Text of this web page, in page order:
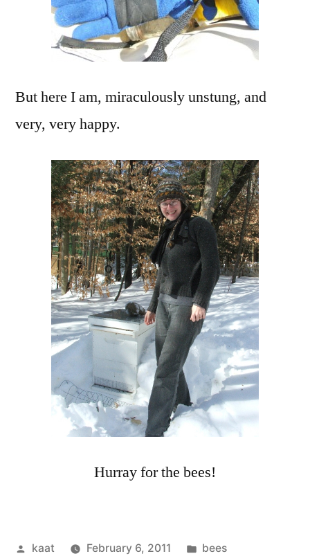
But here I am, miraculously unstung, and
very, very happy.
Hurray for the bees!
Posted
kaat February 6, 2011
Posted
bees